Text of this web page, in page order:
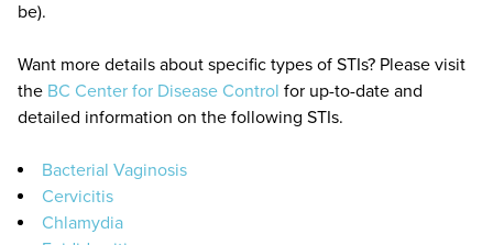
be).
Want more details about specific types of STIs? Please visit
the BC Center for Disease Control for up-to-date and
detailed information on the following STIs.
Bacterial Vaginosis
Cervicitis
Chlamydia